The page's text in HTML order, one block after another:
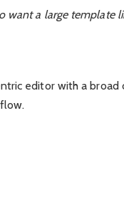
want a large template
editor with a broad